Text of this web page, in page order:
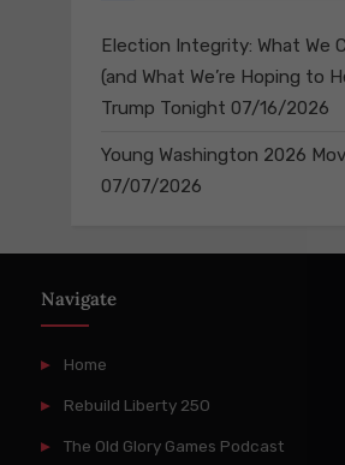
Election Integrity: What We
(and What We’re Hoping to
Trump Tonight 07/16/2026
Young Washington 2026
07/07/2026
Navigate
Home
Rebuild Liberty 250
The Old Glory Games Podcast